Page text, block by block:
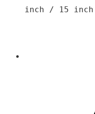
inch / 15 inch